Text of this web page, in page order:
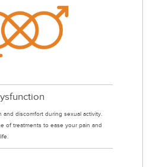
discomfort during sexual activity.
of treatments to ease your pain and